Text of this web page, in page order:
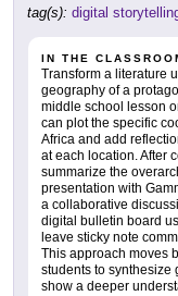
tag(s): digital
IN THE
Transform a literature
geography of a
middle school lesson
can plot the specific
Africa and add
at each location. After
summarize the
presentation with
a collaborative
digital bulletin board
leave sticky note
This approach moves
students to synthesize
show a deeper